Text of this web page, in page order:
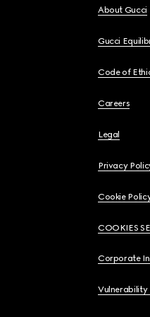
About Gucci
Gucci
Code of
Careers
Legal
Privacy
Cookie
COOKIES
Corporate
Vulnerability